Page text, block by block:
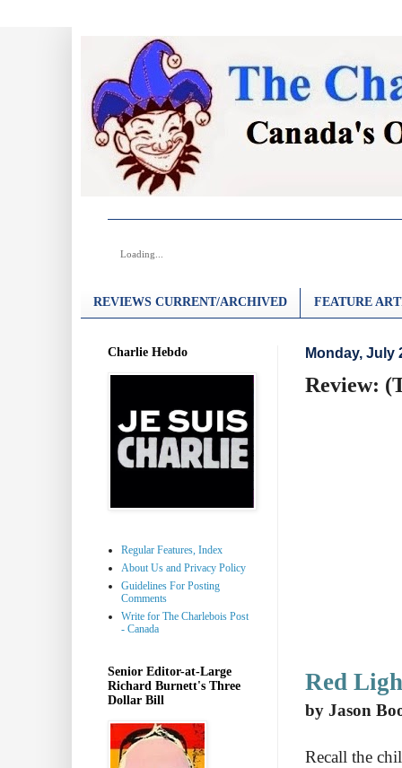
Loading...
REVIEWS CURRENT/ARCHIVED FEATURE
Monday, July
Review:
Red
by Jason
Recall the
Charlie Hebdo
Regular Features, Index
About Us and Privacy Policy
Guidelines For Posting
Comments
Write for The Charlebois Post
- Canada
Senior Editor-at-Large
Richard Burnett's Three
Dollar Bill